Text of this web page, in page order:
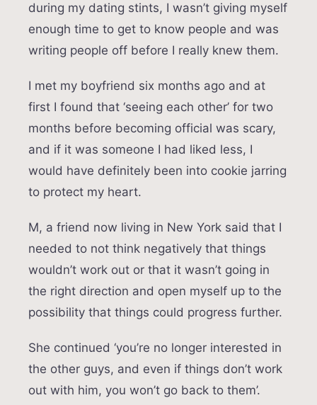
during my dating stints, I wasn’t giving myself
enough time to get to know people and was
writing people off before I really knew them.
I met my boyfriend six months ago and at
first I found that ‘seeing each other’ for two
months before becoming official was scary,
and if it was someone I had liked less, I
would have definitely been into cookie jarring
to protect my heart.
M, a friend now living in New York said that I
needed to not think negatively that things
wouldn’t work out or that it wasn’t going in
the right direction and open myself up to the
possibility that things could progress further.
She continued ‘you’re no longer interested in
the other guys, and even if things don’t work
out with him, you won’t go back to them’.